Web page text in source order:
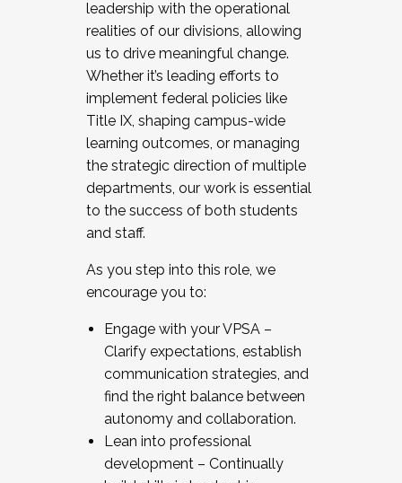
leadership with the operational
realities of our divisions, allowing
us to drive meaningful change.
Whether it’s leading efforts to
implement federal policies like
Title IX, shaping campus-wide
learning outcomes, or managing
the strategic direction of multiple
departments, our work is essential
to the success of both students
and staff.
As you step into this role, we
encourage you to:
Engage with your VPSA –
Clarify expectations, establish
communication strategies, and
find the right balance between
autonomy and collaboration.
Lean into professional
development – Continually